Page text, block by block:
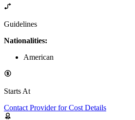
Guidelines
Nationalities:
American
Starts At
Contact Provider for Cost Details